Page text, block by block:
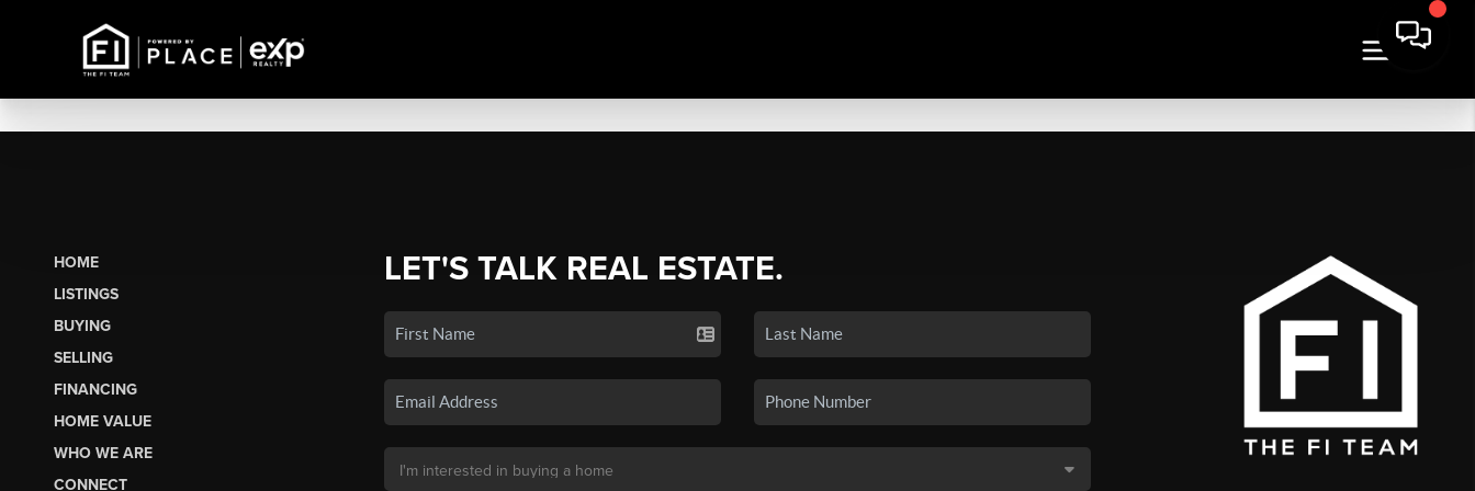
HOME
LISTINGS
BUYING
SELLING
FINANCING
HOME VALUE
WHO WE ARE
CONNECT
LET'S TALK REAL ESTATE.